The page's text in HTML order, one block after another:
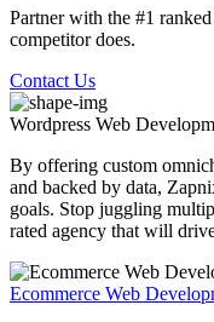
Partner with the #1
competitor does.
Contact Us
Wordpress Web
By offering custom
and backed by data,
goals. Stop juggling
rated agency that will
Ecommerce Web